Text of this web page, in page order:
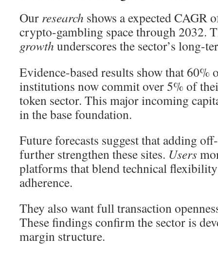
Our research shows a expected CAGR
crypto-gambling space through 2032.
growth underscores the sector’s long-
Evidence-based results show that 60%
institutions now commit over 5% of
token sector. This major incoming
in the base foundation.
Future forecasts suggest that adding
further strengthen these sites. Users
platforms that blend technical
adherence.
They also want full transaction
These findings confirm the sector is
margin structure.